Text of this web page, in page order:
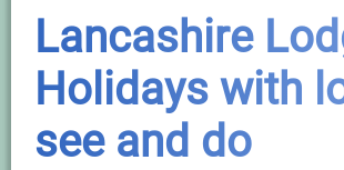
Lancashire
Holidays with
see and do